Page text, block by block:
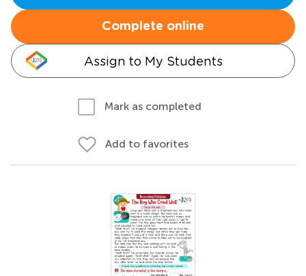
Complete online
Assign to My Students
Mark as completed
Add to favorites